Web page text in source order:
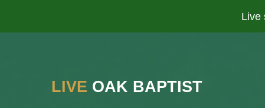
Live
LIVE OAK BAPTIST